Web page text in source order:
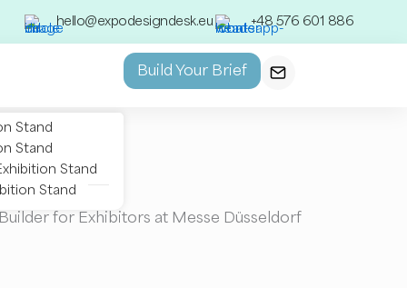
hello@expodesigndesk.eu +48 576 601 886
Stand
Stand
Stand
Stand
Build Your Brief